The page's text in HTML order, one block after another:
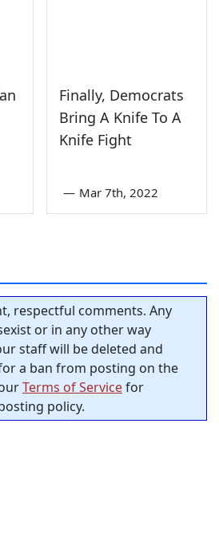
Finally, Democrats
Bring A Knife To A
Knife Fight
— Mar 7th, 2022
respectful comments. Any
or in any other way
staff will be deleted and
a ban from posting on the
Terms of Servicefor
policy.